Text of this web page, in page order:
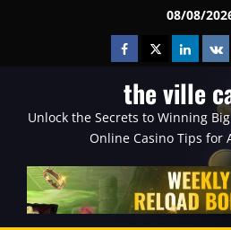
08/08/
Facebook
TwitterLinkedin
VK
the ville
Unlock the Secrets to Winning
Online Casino Tips for